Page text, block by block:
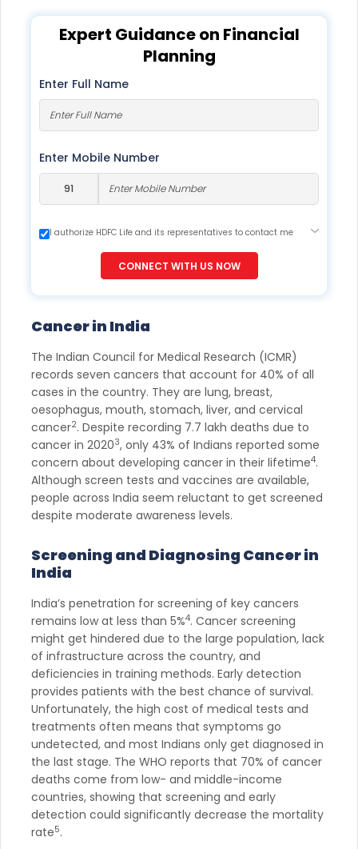
Expert Guidance on Financial
Planning
Enter Full Name
Enter Mobile Number
I authorize HDFC Life and its representatives to contact me
would contact you even if you are registered on any Do Not
CONNECT WITH US NOW
Cancer in India
The Indian Council for Medical Research (ICMR)
records seven cancers that account for 40% of all
cases in the country. They are lung, breast,
oesophagus, mouth, stomach, liver, and cervical
cancer2. Despite recording 7.7 lakh deaths due to
cancer in 20203, only 43% of Indians reported some
concern about developing cancer in their lifetime4.
Although screen tests and vaccines are available,
people across India seem reluctant to get screened
despite moderate awareness levels.
Screening and Diagnosing Cancer in
India
India’s penetration for screening of key cancers
remains low at less than 5%4. Cancer screening
might get hindered due to the large population, lack
of infrastructure across the country, and
deficiencies in training methods. Early detection
provides patients with the best chance of survival.
Unfortunately, the high cost of medical tests and
treatments often means that symptoms go
undetected, and most Indians only get diagnosed in
the last stage. The WHO reports that 70% of cancer
deaths come from low- and middle-income
countries, showing that screening and early
detection could significantly decrease the mortality
rate5.